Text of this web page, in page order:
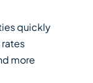
quickly
more